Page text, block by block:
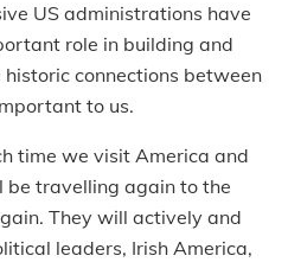
US administrations have
role in building and
connections between
to us.
time we visit America and
be travelling again to the
They will actively and
leaders, Irish America,